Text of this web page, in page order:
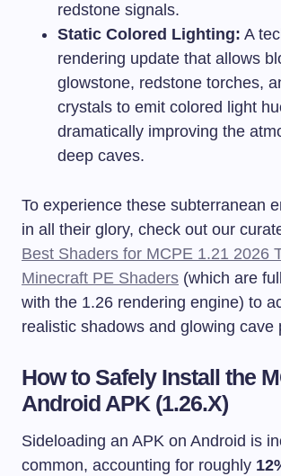
redstone signals.
Static Colored Lighting: A
rendering update that allows
glowstone, redstone torches,
crystals to emit colored light
dramatically improving the
deep caves.
To experience these subterranean
in all their glory, check out our
Best Shaders for MCPE 1.21 2026
Minecraft PE Shaders (which are
with the 1.26 rendering engine) to
realistic shadows and glowing cave
How to Safely Install the
Android APK (1.26.X)
Sideloading an APK on Android is
common, accounting for roughly